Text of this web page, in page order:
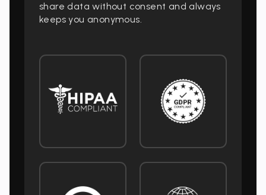
share data without consent and always
keeps you anonymous.